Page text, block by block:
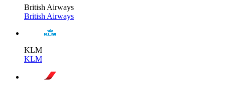
British Airways
British Airways
KLM
KLM